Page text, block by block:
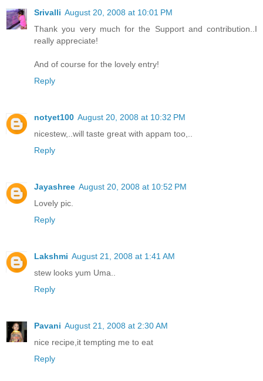
Srivalli August 20, 2008 at 10:01 PM
Thank you very much for the Support and contribution..I
really appreciate!
And of course for the lovely entry!
Reply
notyet100 August 20, 2008 at 10:32 PM
nicestew,..will taste great with appam too,..
Reply
Jayashree August 20, 2008 at 10:52 PM
Lovely pic.
Reply
Lakshmi August 21, 2008 at 1:41 AM
stew looks yum Uma..
Reply
Pavani August 21, 2008 at 2:30 AM
nice recipe,it tempting me to eat
Reply